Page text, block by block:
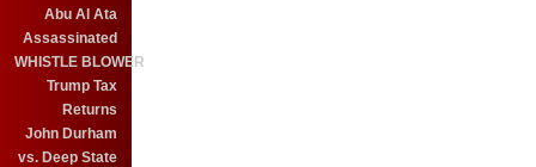
Abu Al Ata
Assassinated
WHISTLE BLOWER
Trump Tax
Returns
John Durham
vs. Deep State